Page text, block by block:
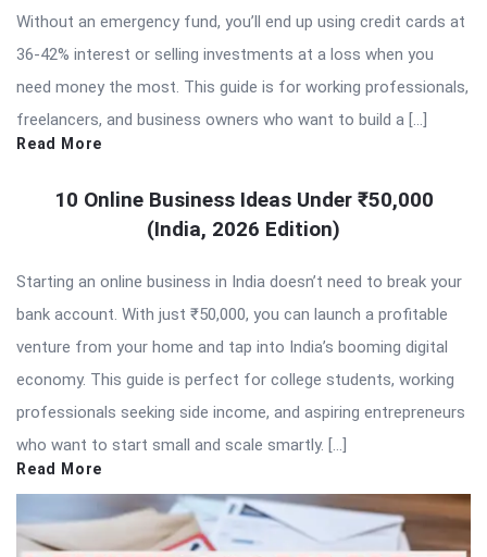
Without an emergency fund, you’ll end up using credit cards at
36-42% interest or selling investments at a loss when you
need money the most. This guide is for working professionals,
freelancers, and business owners who want to build a […]
Read More
10 Online Business Ideas Under ₹50,000
(India, 2026 Edition)
Starting an online business in India doesn’t need to break your
bank account. With just ₹50,000, you can launch a profitable
venture from your home and tap into India’s booming digital
economy. This guide is perfect for college students, working
professionals seeking side income, and aspiring entrepreneurs
who want to start small and scale smartly. […]
Read More